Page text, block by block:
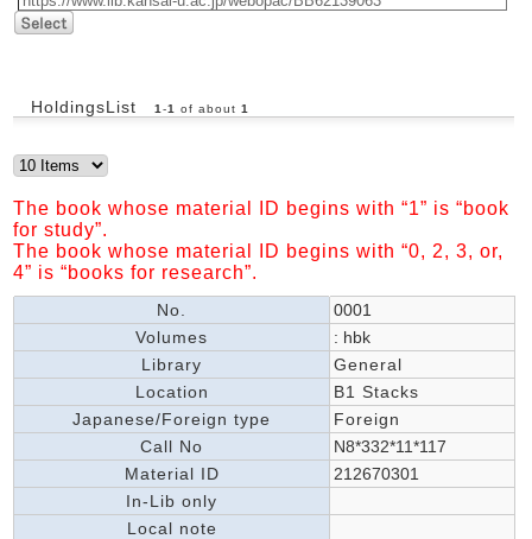
HoldingsList 1 -1 of about 1
The book whose material ID begins with “1” is “book
for study”.
The book whose material ID begins with “0, 2, 3, or,
4” is “books for research”.
No.
0001
Volumes
: hbk
Library
General
Location
B1 Stacks
Japanese/Foreign type
Foreign
Call No
N8*332*11*117
Material ID
212670301
In-Lib only
Local note